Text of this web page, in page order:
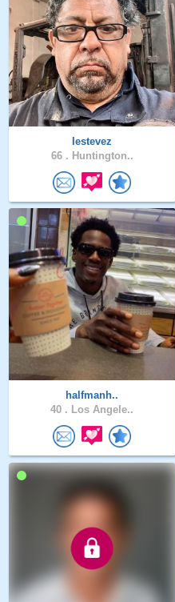
Iestevez
66 . Huntington..
halfmanh..
40 . Los Angele..